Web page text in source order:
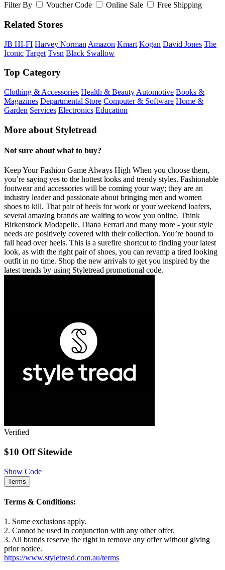
Filter By
Voucher Code Online Sale Free Shipping
Related Stores
JB HI-FI Harvey Norman Amazon Kmart Kogan David Jones The
Iconic Target Tvsn Black Swallow
Top Category
Clothing & Accessories Health & Beauty Automotive Books &
Magazines Departmental Store Computer & Software Home &
Garden Services Electronics Education
More about Styletread
Not sure about what to buy?
Keep Your Fashion Game Always High When you choose them,
you’re saying yes to the hottest looks and trendy styles. Fashionable
footwear and accessories will be coming your way; they are an
industry leader and passionate about bringing men and women
shoes to kill. That pair of heels for work or your weekend loafers,
several amazing brands are waiting to wow you online. Think
Birkenstock Modapelle, Diana Ferrari and many more - your style
needs are positively covered with their collection. You’re bound to
fall head over heels. This is a surefire shortcut to finding your latest
look, as with the right pair of shoes, you can revamp a tired looking
outfit in no time. Shop the new arrivals to get you inspired by the
latest trends by using Styletread promotional code.
Verified
$10 Off Sitewide
Show Code
Terms
Terms & Conditions:
1. Some exclusions apply.
2. Cannot be used in conjunction with any other offer.
3. All brands reserve the right to remove any offer without giving
prior notice.
https://www.styletread.com.au/terms